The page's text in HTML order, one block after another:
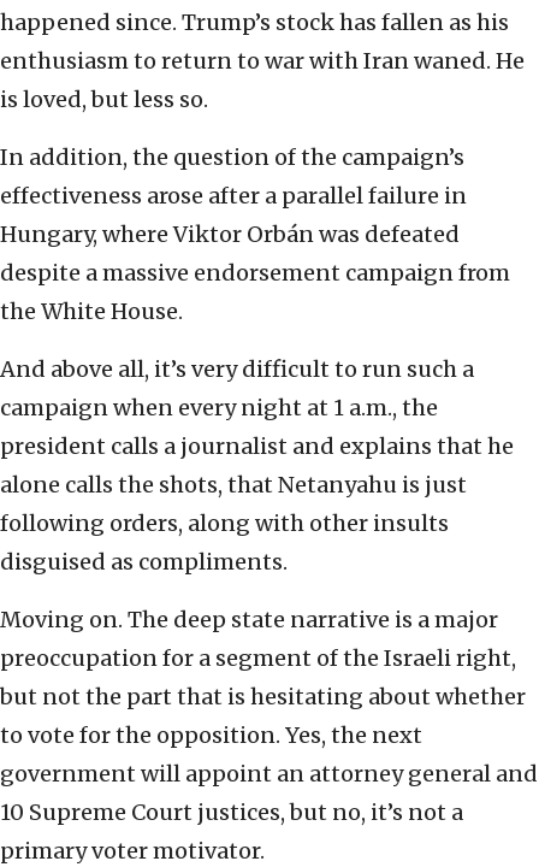
happened since. Trump’s stock has fallen as his
enthusiasm to return to war with Iran waned. He
is loved, but less so.
In addition, the question of the campaign’s
effectiveness arose after a parallel failure in
Hungary, where Viktor Orbán was defeated
despite a massive endorsement campaign from
the White House.
And above all, it’s very difficult to run such a
campaign when every night at 1 a.m., the
president calls a journalist and explains that he
alone calls the shots, that Netanyahu is just
following orders, along with other insults
disguised as compliments.
Moving on. The deep state narrative is a major
preoccupation for a segment of the Israeli right,
but not the part that is hesitating about whether
to vote for the opposition. Yes, the next
government will appoint an attorney general and
10 Supreme Court justices, but no, it’s not a
primary voter motivator.